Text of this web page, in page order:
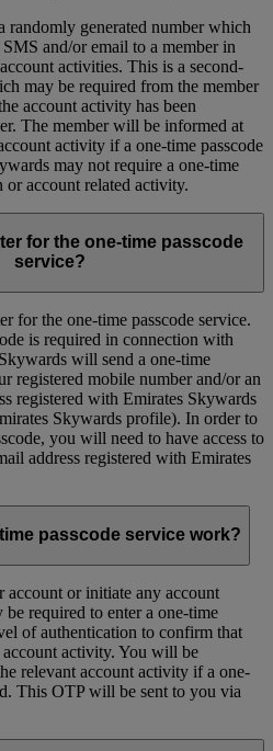
randomly generated number which
and/or email to a member in
activities. This is a second-
may be required from the member
account activity has been
The member will be informed at
activity if a one-time passcode
may not require a one-time
or account related activity.
for the one-time passcode
service?
for the one-time passcode service.
is required in connection with
will send a one-time
registered mobile number and/or an
registered with Emirates Skywards
Skywards profile). In order to
you will need to have access to
address registered with Emirates
passcode service work?
or initiate any account
required to enter a one-time
of authentication to confirm that
activity. You will be
relevant account activity if a one-
This OTP will be sent to you via